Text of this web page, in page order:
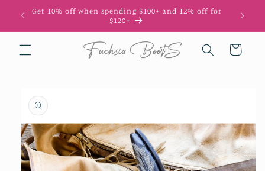
Skip to
content
Get 10% off when spending $100+ and 12% off for
$120+
Cart
product
information